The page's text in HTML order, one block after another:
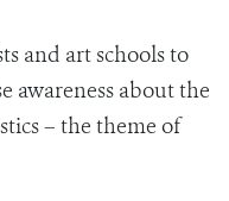
and art schools to
awareness about the
– the theme of